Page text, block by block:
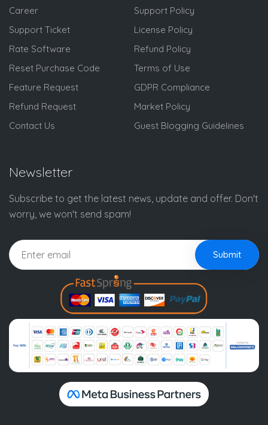
Career
Support Ticket
Rate Software
Reset Purchase Code
Feature Request
Refund Request
Contact Us
Support Policy
License Policy
Refund Policy
Terms of Use
GDPR Compliance
Market Policy
Guest Blogging Guidelines
Newsletter
Subscribe to get the latest news, update and offer. Don't
worry, we won't send spam!
Submit